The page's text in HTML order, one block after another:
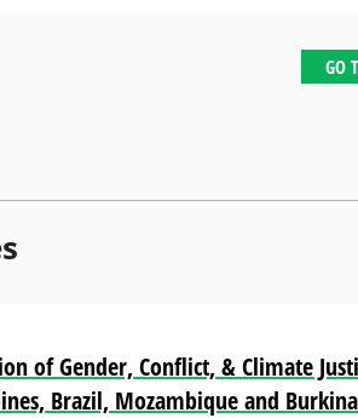
GO
of Gender, Conflict, & Climate
Brazil, Mozambique and